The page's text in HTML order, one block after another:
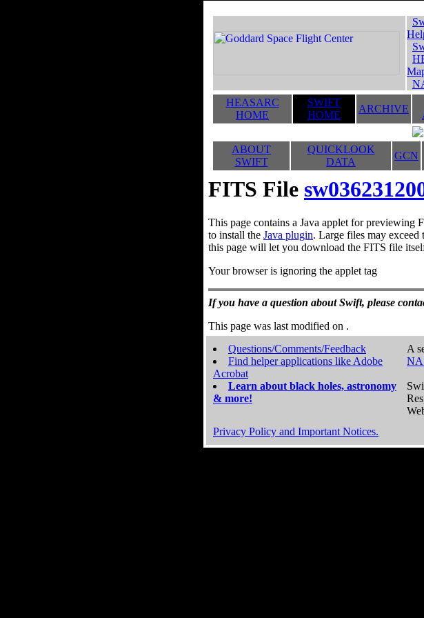
HEASARC
HOME
SWIFT
HOME
ARCHIVE
ABOUT
SWIFT
QUICKLOOK
DATA
GCN
FITS File
This page contains a Java applet for previewing
to install the Java plugin. Large files may
this page will let you download the FITS file
Your browser is ignoring the applet tag
If you have a question about Swift, please
This page was last modified on .
Questions/Comments/Feedback
Find helper applications like Adobe
Acrobat
Learn about black holes, astronomy
& more!
A
Privacy Policy and Important Notices.